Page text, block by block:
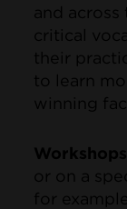
and
critical
their
to learn
winning
or on a
for